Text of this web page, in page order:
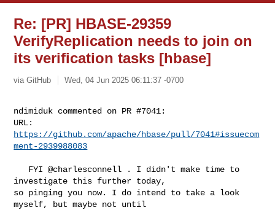
Re: [PR] HBASE-29359
VerifyReplication needs to join on
its verification tasks [hbase]
via GitHub Wed, 04 Jun 2025 06:11:37 -0700
ndimiduk commented on PR #7041:
https://github.com/apache/hbase/pull/7041#issuecom
ment-2939988083
investigate this further today,
so pinging you now. I do intend to take a look
myself, but maybe not until